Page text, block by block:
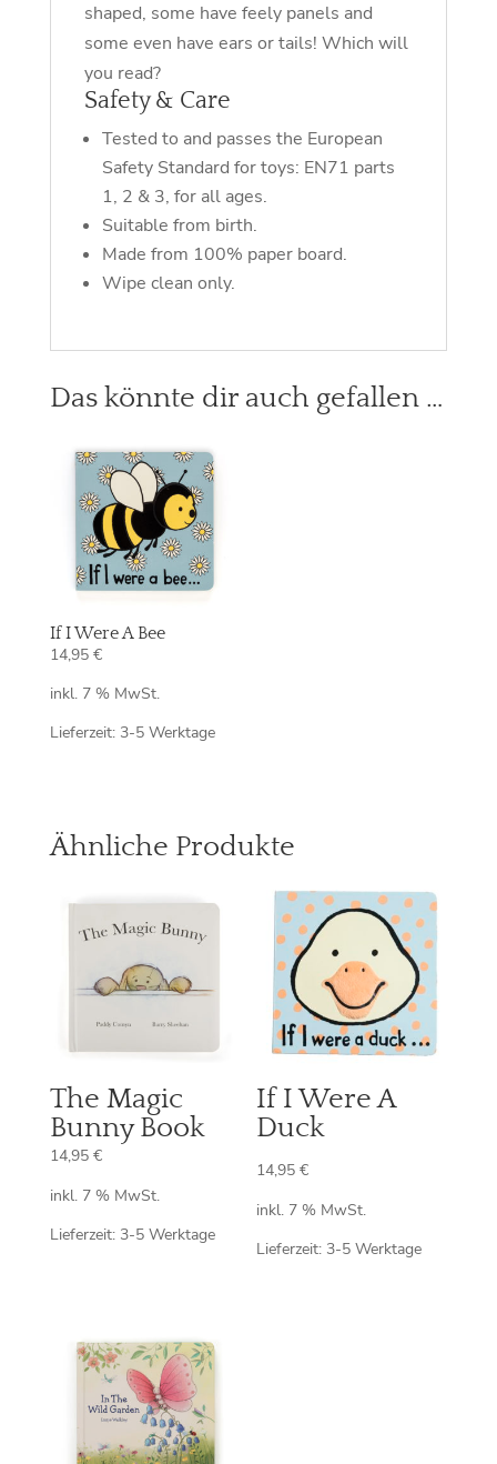
shaped, some have feely panels and
some even have ears or tails! Which will
you read?
Safety & Care
Tested to and passes the European
Safety Standard for toys: EN71 parts
1, 2 & 3, for all ages.
Suitable from birth.
Made from 100% paper board.
Wipe clean only.
Das könnte dir auch gefallen …
If I Were A Bee
14,95 €
inkl. 7 % MwSt.
Lieferzeit: 3-5 Werktage
Ähnliche Produkte
The Magic
Bunny Book
14,95 €
inkl. 7 % MwSt.
Lieferzeit: 3-5 Werktage
If I Were A
Duck
14,95€
inkl. 7 % MwSt.
Lieferzeit: 3-5 Werktage